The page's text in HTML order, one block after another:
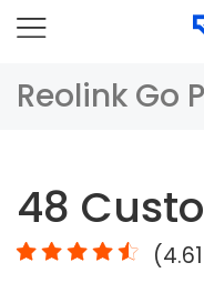
Reolink Go
Comparison
Accessories
48
(4.61